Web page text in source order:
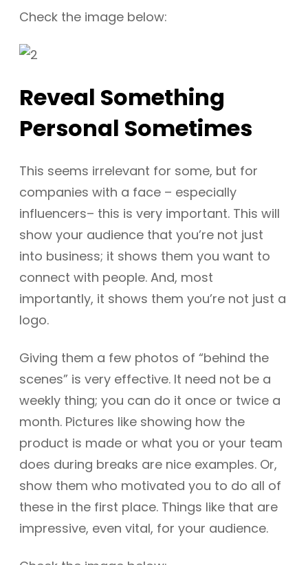
Check the image below:
Reveal Something
Personal Sometimes
This seems irrelevant for some, but for
companies with a face – especially
influencers– this is very important. This will
show your audience that you’re not just
into business; it shows them you want to
connect with people. And, most
importantly, it shows them you’re not just a
logo.
Giving them a few photos of “behind the
scenes” is very effective. It need not be a
weekly thing; you can do it once or twice a
month. Pictures like showing how the
product is made or what you or your team
does during breaks are nice examples. Or,
show them who motivated you to do all of
these in the first place. Things like that are
impressive, even vital, for your audience.